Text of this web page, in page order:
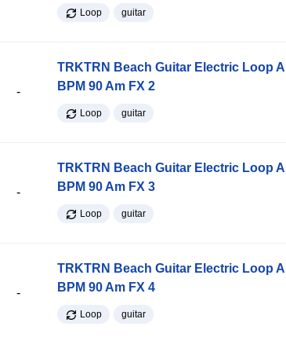
Loop guitar
-
TRKTRN Beach Guitar Electric Loop
BPM 90 Am FX 2
Loop guitar
-
TRKTRN Beach Guitar Electric Loop
BPM 90 Am FX 3
Loop guitar
-
TRKTRN Beach Guitar Electric Loop
BPM 90 Am FX 4
Loop guitar